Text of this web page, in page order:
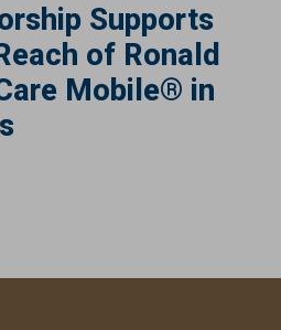
Supports
of Ronald
Mobile® in